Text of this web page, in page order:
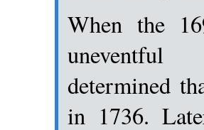
When the
determined
in 1736.